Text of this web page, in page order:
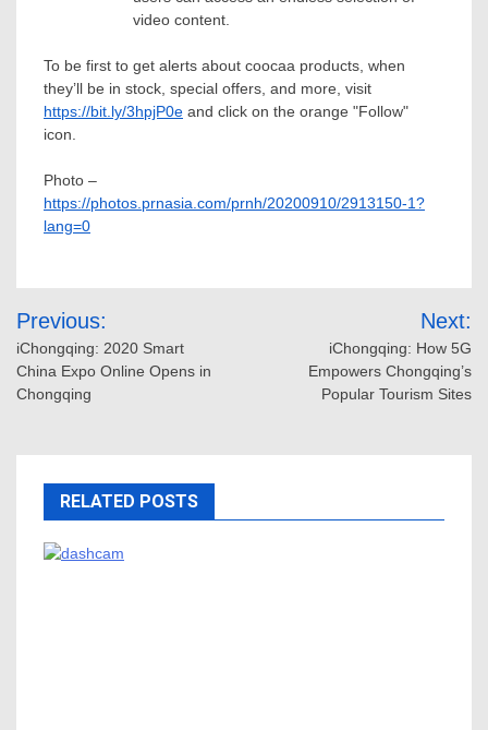
video content.
To be first to get alerts about coocaa products, when
they’ll be in stock, special offers, and more, visit
https://bit.ly/3hpjP0e and click on the orange "Follow"
icon.
Photo –
https://photos.prnasia.com/prnh/20200910/2913150-1?
lang=0
Post
navigation
Previous:
iChongqing: 2020 Smart
China Expo Online Opens in
Chongqing
Next:
iChongqing: How 5G
Empowers Chongqing’s
Popular Tourism Sites
RELATED POSTS